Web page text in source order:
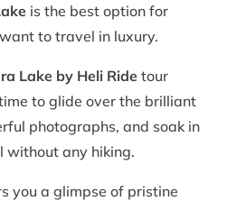
is the best option for
to travel in luxury.
Lake by Heli Ride tour
to glide over the brilliant
photographs, and soak in
without any hiking.
you a glimpse of pristine